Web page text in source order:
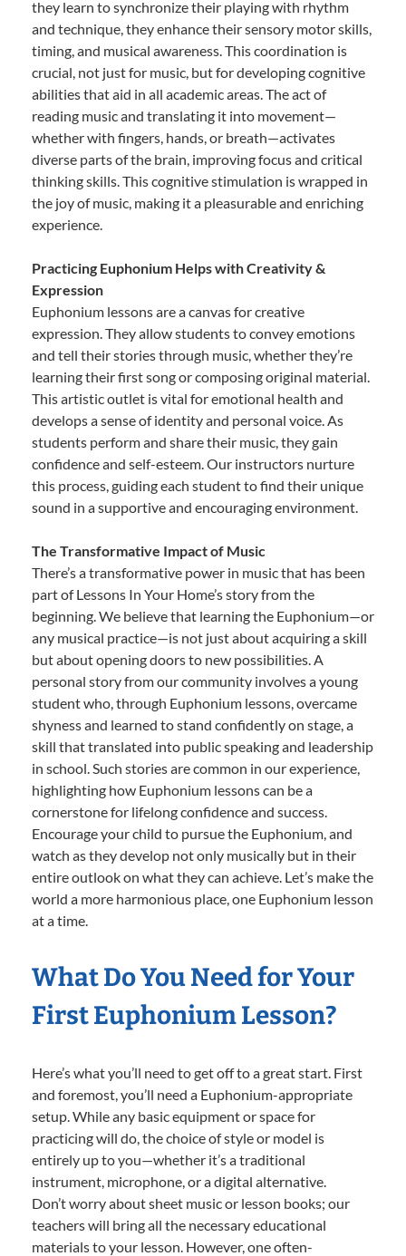
they learn to synchronize their playing with rhythm
and technique, they enhance their sensory motor skills,
timing, and musical awareness. This coordination is
crucial, not just for music, but for developing cognitive
abilities that aid in all academic areas. The act of
reading music and translating it into movement—
whether with fingers, hands, or breath—activates
diverse parts of the brain, improving focus and critical
thinking skills. This cognitive stimulation is wrapped in
the joy of music, making it a pleasurable and enriching
experience.
Practicing Euphonium Helps with Creativity &
Expression
Euphonium lessons are a canvas for creative
expression. They allow students to convey emotions
and tell their stories through music, whether they’re
learning their first song or composing original material.
This artistic outlet is vital for emotional health and
develops a sense of identity and personal voice. As
students perform and share their music, they gain
confidence and self-esteem. Our instructors nurture
this process, guiding each student to find their unique
sound in a supportive and encouraging environment.
The Transformative Impact of Music
There’s a transformative power in music that has been
part of Lessons In Your Home’s story from the
beginning. We believe that learning the Euphonium—or
any musical practice—is not just about acquiring a skill
but about opening doors to new possibilities. A
personal story from our community involves a young
student who, through Euphonium lessons, overcame
shyness and learned to stand confidently on stage, a
skill that translated into public speaking and leadership
in school. Such stories are common in our experience,
highlighting how Euphonium lessons can be a
cornerstone for lifelong confidence and success.
Encourage your child to pursue the Euphonium, and
watch as they develop not only musically but in their
entire outlook on what they can achieve. Let’s make the
world a more harmonious place, one Euphonium lesson
at a time.
What Do You Need for Your
First Euphonium Lesson?
Here’s what you’ll need to get off to a great start. First
and foremost, you’ll need a Euphonium-appropriate
setup. While any basic equipment or space for
practicing will do, the choice of style or model is
entirely up to you—whether it’s a traditional
instrument, microphone, or a digital alternative.
Don’t worry about sheet music or lesson books; our
teachers will bring all the necessary educational
materials to your lesson. However, one often-